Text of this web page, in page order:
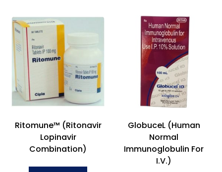
Ritomune™ (Ritonavir
Lopinavir
Combination)
GlobuceL (Human
Normal
Immunoglobulin For
I.V.)